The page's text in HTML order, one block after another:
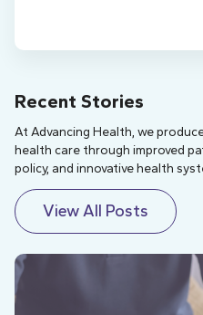
Recent Stories
At Advancing Health, we
health care through improved
policy, and innovative health
View All Posts